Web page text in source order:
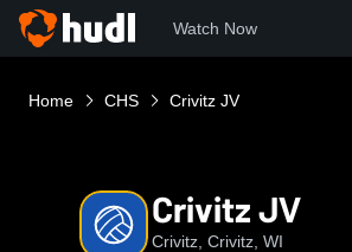
Watch Now
Home CHS Crivitz JV
Crivitz JV
Crivitz, Crivitz, WI